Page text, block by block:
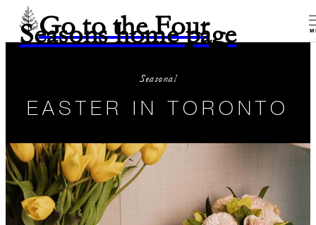
Go to the Four
Seasons home page
Seasonal
EASTER IN TORONTO